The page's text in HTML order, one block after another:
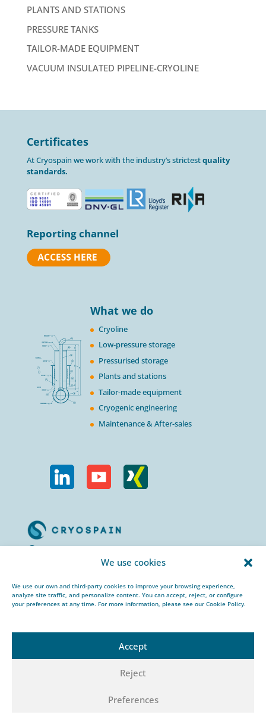
We use cookies
We use our own and third-party cookies to improve your browsing experience,
analyze site traffic, and personalize content. You can accept, reject, or configure
your preferences at any time. For more information, please see our Cookie Policy.
Accept
Reject
Preferences
PLANTS AND STATIONS
PRESSURE TANKS
TAILOR-MADE EQUIPMENT
VACUUM INSULATED PIPELINE-CRYOLINE
Certificates
At Cryospain we work with the industry’s strictestquality
standards.
Reporting channel
What we do
Cryoline
Low-pressure storage
Pressurised storage
Plants and stations
Tailor-made equipment
Cryogenic engineering
Maintenance & After-sales
+34 912 959 367
cryospain@cryospain.com
© 2026 CRYOSPAIN |